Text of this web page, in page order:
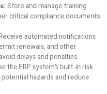
Store and manage training
critical compliance documents
automated notifications
renewals, and other
delays and penalties.
the ERP system’s built-in risk
hazards and reduce